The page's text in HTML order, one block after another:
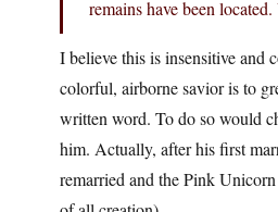
remains have been located.
I believe this is insensitive and
colorful, airborne savior is to
written word. To do so would
him. Actually, after his first
remarried and the Pink